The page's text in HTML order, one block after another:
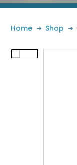
Home » Shop »